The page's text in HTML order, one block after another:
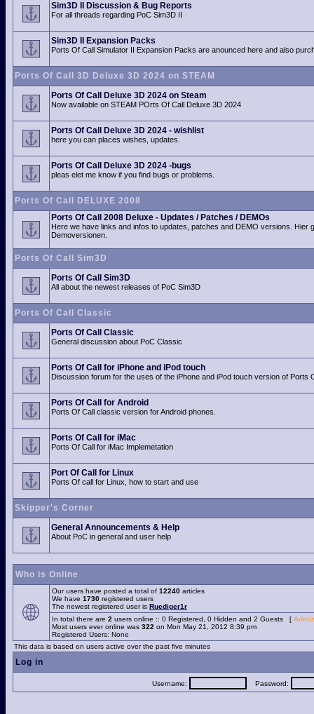
Sim3D II Discussion & Bug Reports
For all threads regarding PoC Sim3D II
Sim3D II Expansion Packs
Ports Of Call Simulator II Expansion Packs are anounced here and also
Ports Of Call 3D Deluxe 3D 2024 on STEAM
Ports Of Call Deluxe 3D 2024 on Steam
Now available on STEAM POrts Of Call Deluxe 3D 2024
Ports Of Call Deluxe 3D 2024 - wishlist
here you can places wishes, updates.
Ports Of Call Deluxe 3D 2024 -bugs
pleas elet me know if you find bugs or problems.
Ports Of Call DELUXE 2008
Ports Of Call 2008 Deluxe - Updates / Patches / DEMOs
Here we have links and infos to updates, patches and DEMO versions. Hier
Demoversionen.
Ports Of Call Sim3D
Ports Of Call Sim3D
All about the newest releases of PoC Sim3D
Ports Of Call Classic
Ports Of Call Classic
General discussion about PoC Classic
Ports Of Call for iPhone and iPod touch
Discussion forum for the uses of the iPhone and iPod touch version of Ports
Ports Of Call for Android
Ports Of Call classic version for Android phones.
Ports Of Call for iMac
Ports Of Call for iMac Implemetation
Port Of Call for Linux
Ports Of call for Linux, how to start and use
Skipper's Corner
General Announcements & Help
About PoC in general and user help
Who is Online
Our users have posted a total of 12240 articles
We have 1730 registered users
The newest registered user is Ruediger1r
In total there are 2 users online :: 0 Registered, 0 Hidden and 2 Guests [
Most users ever online was 322 on Mon May 21, 2012 8:39 pm
Registered Users: None
This data is based on users active over the past five minutes
Log in
Username: Password: